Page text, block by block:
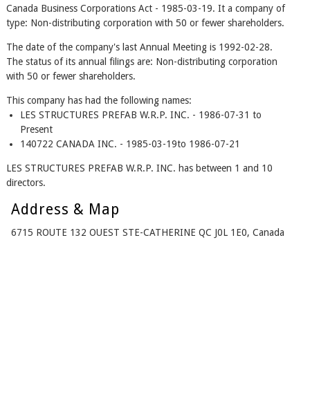
Canada Business Corporations Act - 1985-03-19. It a company of
type: Non-distributing corporation with 50 or fewer shareholders.
The date of the company's last Annual Meeting is 1992-02-28.
The status of its annual filings are: Non-distributing corporation
with 50 or fewer shareholders.
This company has had the following names:
LES STRUCTURES PREFAB W.R.P. INC. - 1986-07-31 to
Present
140722 CANADA INC. - 1985-03-19to 1986-07-21
LES STRUCTURES PREFAB W.R.P. INC. has between 1 and 10
directors.
Address & Map
6715 ROUTE 132 OUEST STE-CATHERINE QC J0L 1E0, Canada